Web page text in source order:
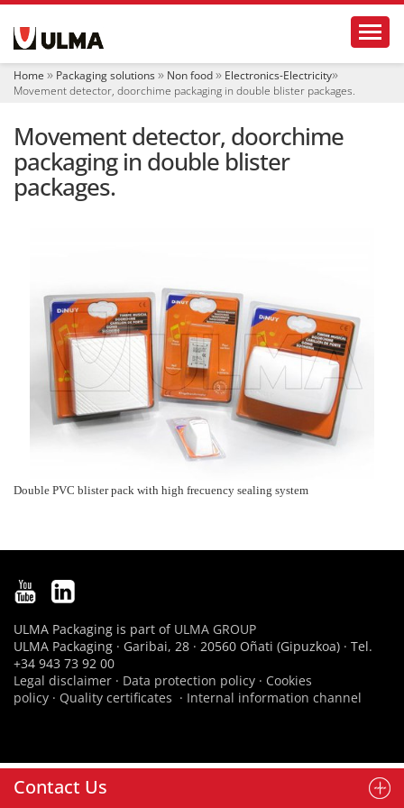
i
Home Packaging solutions Non food
Electronics-Electricity
Movement detector, doorchime packaging in double blister packages.
Movement detector, doorchime
packaging in double blister
packages.
Double PVC blister pack with high frecuency sealing system
Contact Us
ULMA Packaging is part of ULMA GROUP
ULMA Packaging · Garibai, 28 · 20560 Oñati (Gipuzkoa) · Tel.
+34 943 73 92 00
Legal disclaimer · Data protection policy · Cookies
policy · Quality certificates · Internal information channel